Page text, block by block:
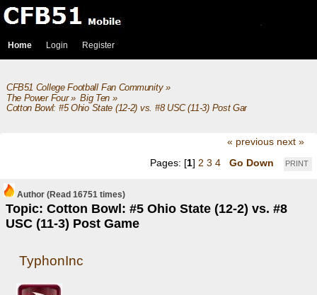
Home Login Register
CFB51 College Football Fan Community»
The Power Four» Big Ten»
Cotton Bowl: #5 Ohio State (12-2) vs. #8 USC (11-3) Post Game
« previous next »
PRINT
Pages: [1] 2 3 4 Go Down
Author
Topic: Cotton Bowl: #5 Ohio State (12-2) vs. #8
USC (11-3) Post Game
(Read 16751 times)
TyphonInc